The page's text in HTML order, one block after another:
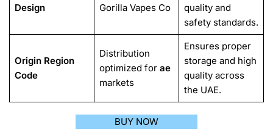
Design
Gorilla Vapes Co
quality and
safety standards.
Origin Region
Code
Distribution
optimized for ae
markets
Ensures proper
storage and high
quality across
the UAE.
BUY NOW